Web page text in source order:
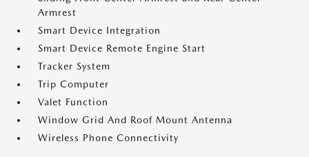
Armrest
Smart Device Integration
Smart Device Remote Engine Start
Tracker System
Trip Computer
Valet Function
Window Grid And Roof Mount Antenna
Wireless Phone Connectivity